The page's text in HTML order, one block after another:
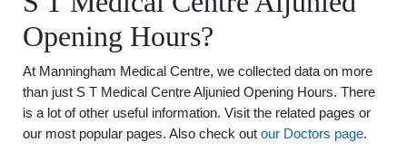
Opening Hours?
At Manningham Medical Centre, we collected data on more
than just S T Medical Centre Aljunied Opening Hours. There
is a lot of other useful information. Visit the related pages or
our most popular pages. Also check out our Doctors page.